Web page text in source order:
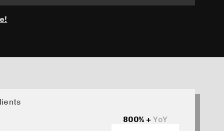
800% + YoY